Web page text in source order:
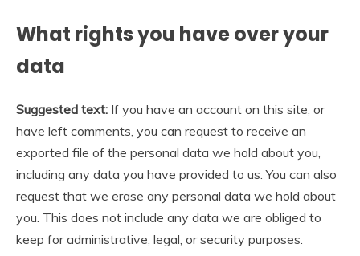
What rights you have over your
data
Suggested text: If you have an account on this site, or
have left comments, you can request to receive an
exported file of the personal data we hold about you,
including any data you have provided to us. You can also
request that we erase any personal data we hold about
you. This does not include any data we are obliged to
keep for administrative, legal, or security purposes.